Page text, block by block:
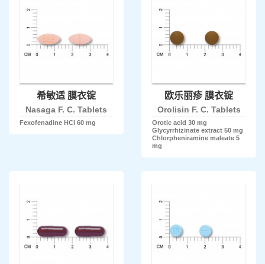
希敏适 膜衣锭
Nasaga F. C. Tablets
Fexofenadine HCl 60 mg
欧乐丽疹 膜衣锭
Orolisin F. C. Tablets
Orotic acid 30 mg
Glycyrrhizinate extract 50 mg
Chlorpheniramine maleate 5
mg